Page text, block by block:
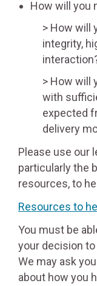
How will you
How will
integrity,
How will
with
expected
delivery
Please use our
particularly the
resources, to
Resources to
You must be
your decision
We may ask
about how you